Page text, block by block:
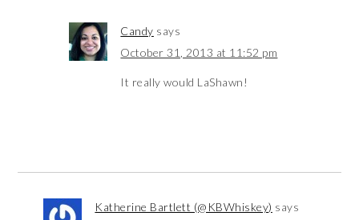
Candy says
October 31, 2013 at 11:52 pm
It really would LaShawn!
Katherine Bartlett (@KBWhiskey) says